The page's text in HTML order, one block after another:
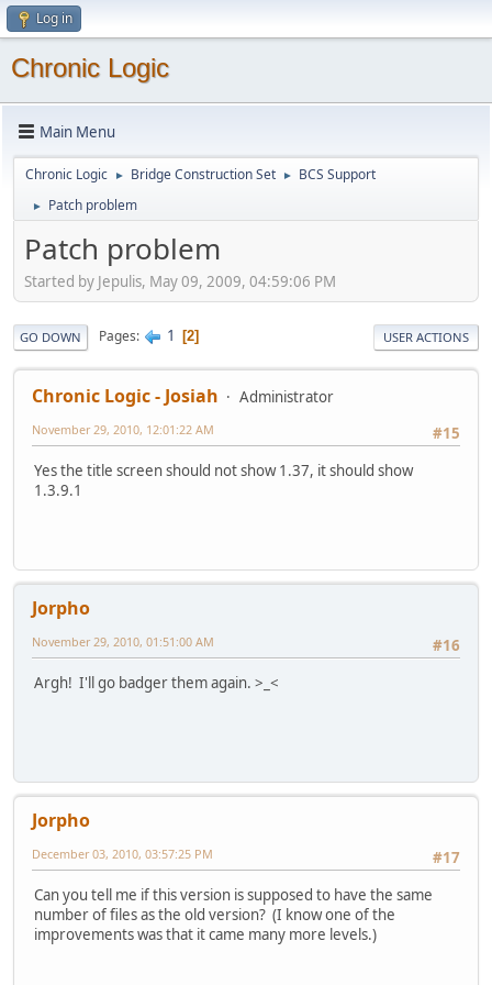
Log in
Chronic Logic
Main Menu
Chronic Logic ► Bridge Construction Set ► BCS Support
► Patch problem
Patch problem
Started by Jepulis, May 09, 2009, 04:59:06 PM
GO DOWN Pages 1 2 USER ACTIONS
Chronic Logic - Josiah
Administrator
#15
November 29, 2010, 12:01:22 AM
Yes the title screen should not show 1.37, it should show
1.3.9.1
Jorpho
#16
November 29, 2010, 01:51:00 AM
Argh! I'll go badger them again. >_<
Jorpho
#17
December 03, 2010, 03:57:25 PM
Can you tell me if this version is supposed to have the same
number of files as the old version? (I know one of the
improvements was that it came many more levels.)